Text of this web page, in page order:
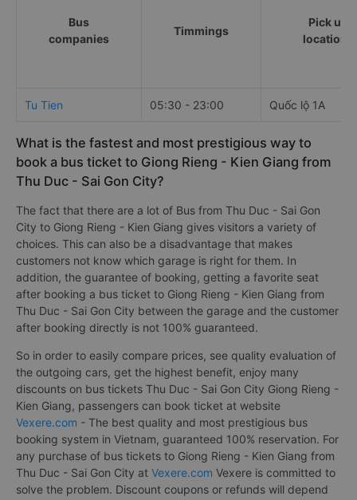
Bus
companies
Timmings
Pick up
locations
Tu Tien 05:30 - 23:00 Quốc lộ 1A
What is the fastest and most prestigious way to
book a bus ticket to Giong Rieng - Kien Giang from
Thu Duc - Sai Gon City?
The fact that there are a lot of Bus from Thu Duc - Sai Gon
City to Giong Rieng - Kien Giang gives visitors a variety of
choices. This can also be a disadvantage that makes
customers not know which garage is right for them. In
addition, the guarantee of booking, getting a favorite seat
after booking a bus ticket to Giong Rieng - Kien Giang from
Thu Duc - Sai Gon City between the garage and the customer
after booking directly is not 100% guaranteed.
So in order to easily compare prices, see quality evaluation of
the outgoing cars, get the highest benefit, enjoy many
discounts on bus tickets Thu Duc - Sai Gon City Giong Rieng -
Kien Giang, passengers can book ticket at website
Vexere.com - The best quality and most prestigious bus
booking system in Vietnam, guaranteed 100% reservation. For
any purchase of bus tickets to Giong Rieng - Kien Giang from
Thu Duc - Sai Gon City at Vexere.com Vexere is committed to
solve the problem. Discount coupons or refunds will depend